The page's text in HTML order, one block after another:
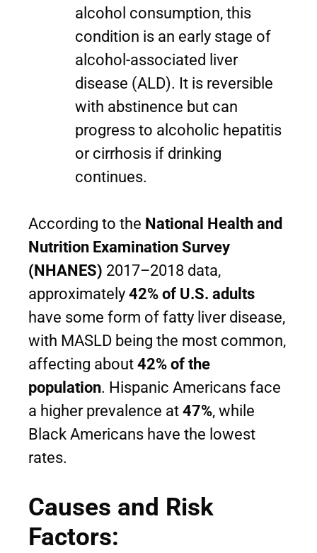
alcohol consumption, this
condition is an early stage of
alcohol-associated liver
disease (ALD). It is reversible
with abstinence but can
progress to alcoholic hepatitis
or cirrhosis if drinking
continues.
According to the National Health and
Nutrition Examination Survey
(NHANES) 2017–2018 data,
approximately 42% of U.S. adults
have some form of fatty liver disease,
with MASLD being the most common,
affecting about 42% of the
population. Hispanic Americans face
a higher prevalence at 47%, while
Black Americans have the lowest
rates.
Causes and Risk
Factors: